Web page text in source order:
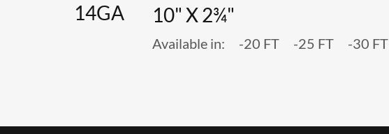
14GA 10" X 2¾"
Available in: -20 FT -25 FT -30 FT